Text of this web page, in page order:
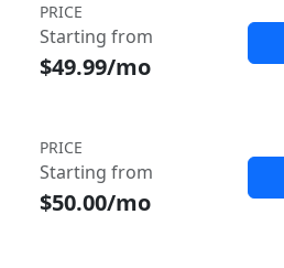
PRICE
Starting from
$49.99/mo
PRICE
Starting from
$50.00/mo